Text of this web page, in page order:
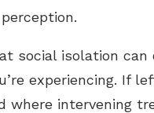
social isolation
experiencing. If
where intervening